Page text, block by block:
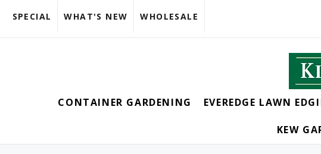
SPECIAL WHAT'S NEW WHOLESALE
CONTAINER GARDENING EVEREDGE LAWN
KEW